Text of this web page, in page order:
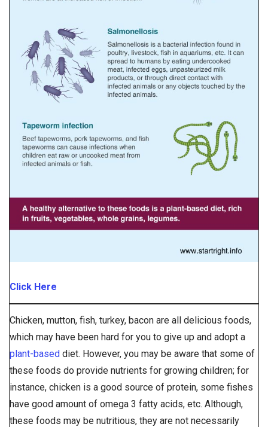
Click Here
Chicken, mutton, fish, turkey, bacon are all delicious foods,
which may have been hard for you to give up and adopt a
plant-based diet. However, you may be aware that some of
these foods do provide nutrients for growing children; for
instance, chicken is a good source of protein, some fishes
have good amount of omega 3 fatty acids, etc. Although,
these foods may be nutritious, they are not necessarily